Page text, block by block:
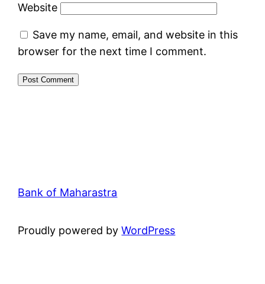
Website
Save my name, email, and website in this
browser for the next time I comment.
Bank of Maharastra
Proudly powered byWordPress